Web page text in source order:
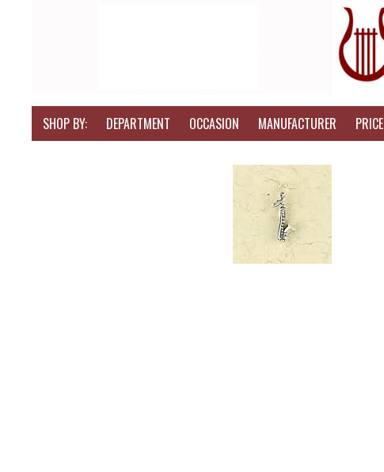
SHOP BY: DEPARTMENT OCCASION MANUFACTURER PRICE